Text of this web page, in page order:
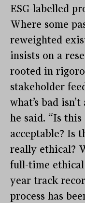
ESG-labelled
Where some
reweighted
insists on a
rooted in
stakeholder
what’s bad
he said. “Is
acceptable? Is
really ethical?
full-time ethical
year track
process has